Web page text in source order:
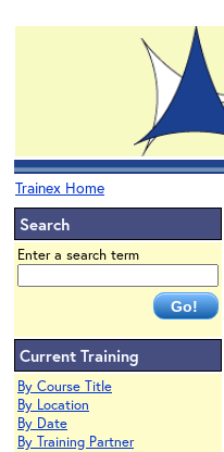
Trainex Home
Search
Enter a search term
Current Training
By Course Title
By Location
By Date
By Training Partner